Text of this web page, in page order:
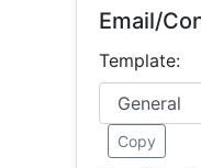
Email/
Template:
Copy